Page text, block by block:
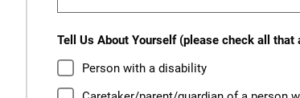
Tell Us About Yourself (please check all that
Person with a disability